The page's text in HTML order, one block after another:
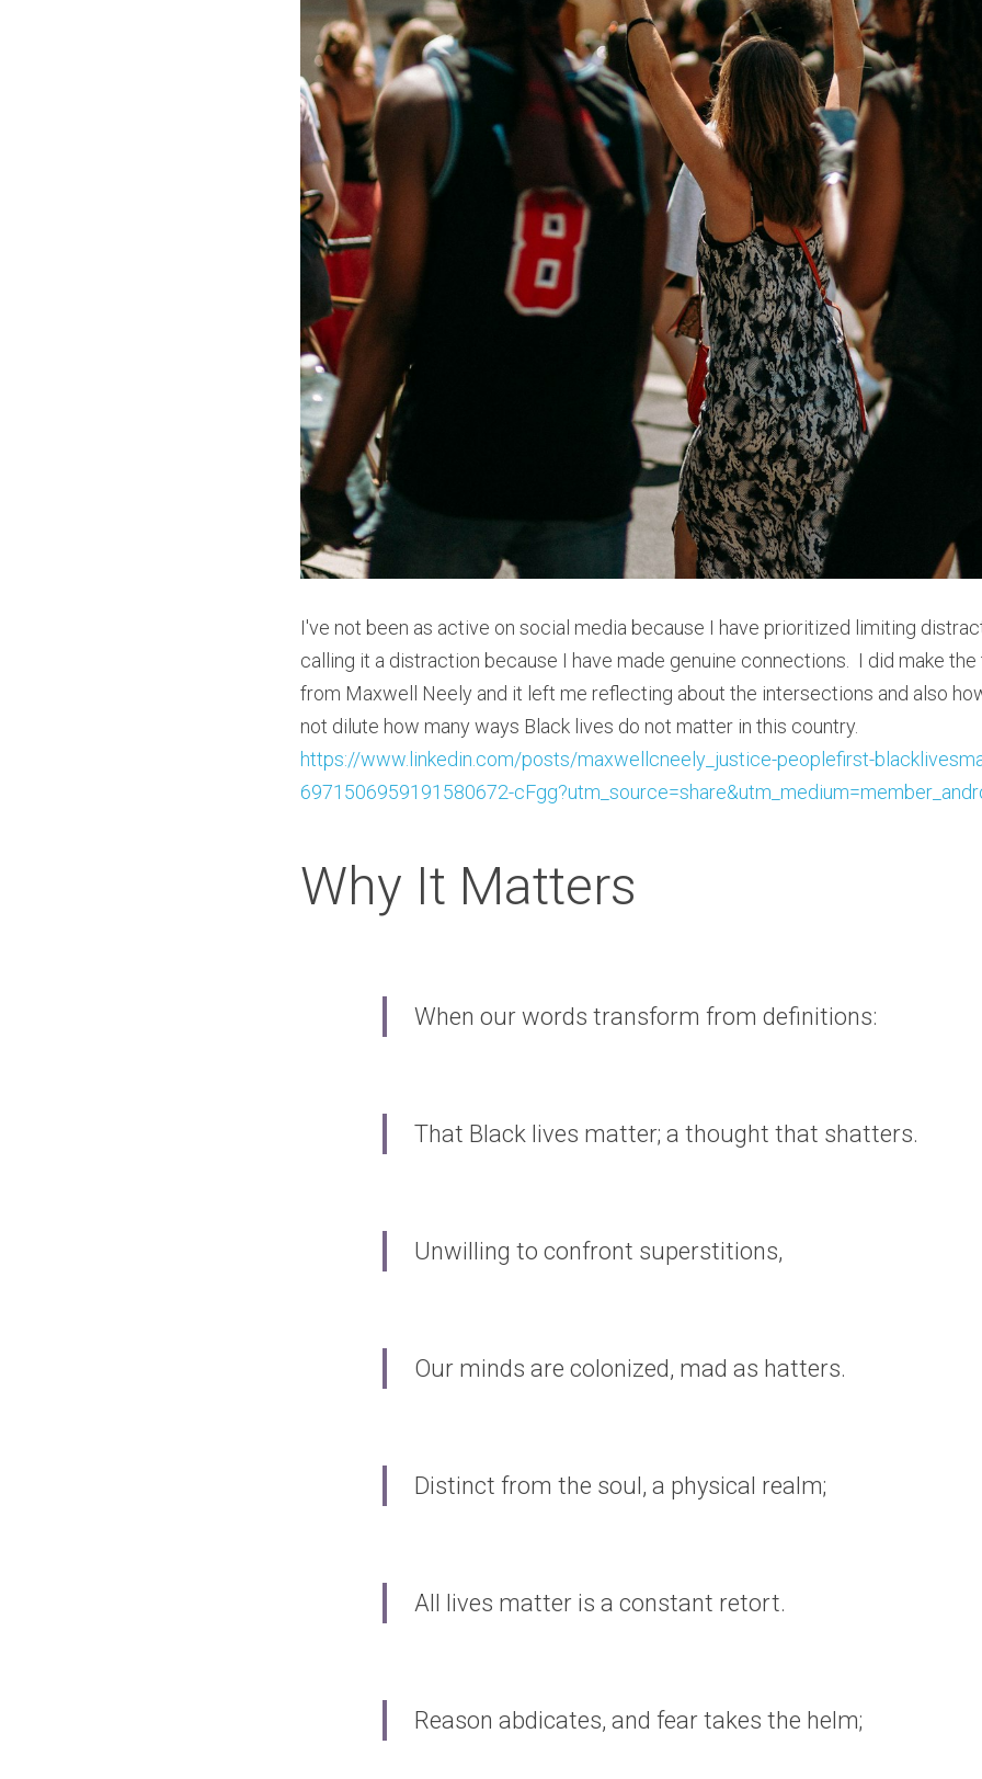
I've not been as active on social media because I have prioritized limiting
calling it a distraction because I have made genuine connections.  I did make
from Maxwell Neely and it left me reflecting about the intersections and also
https://www.linkedin.com/posts/maxwellcneely_justice-peoplefirst-
6971506959191580672-
Why It Matters
When our words transform from definitions:
That Black lives matter; a thought that shatters.
Unwilling to confront superstitions,
Our minds are colonized, mad as hatters.
Distinct from the soul, a physical realm;
All lives matter is a constant retort.
Reason abdicates, and fear takes the helm;